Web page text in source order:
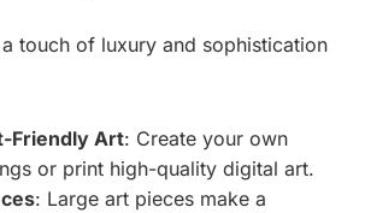
touch of luxury and sophistication
Friendly Art: Create your own
or print high-quality digital art.
: Large art pieces make a